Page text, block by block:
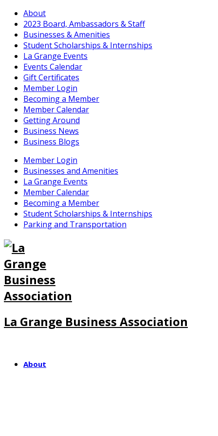
About
2023 Board, Ambassadors & Staff
Businesses & Amenities
Student Scholarships & Internships
La Grange Events
Events Calendar
Gift Certificates
Member Login
Becoming a Member
Member Calendar
Getting Around
Business News
Business Blogs
Member Login
Businesses and Amenities
La Grange Events
Member Calendar
Becoming a Member
Student Scholarships & Internships
Parking and Transportation
La Grange Business Association
About